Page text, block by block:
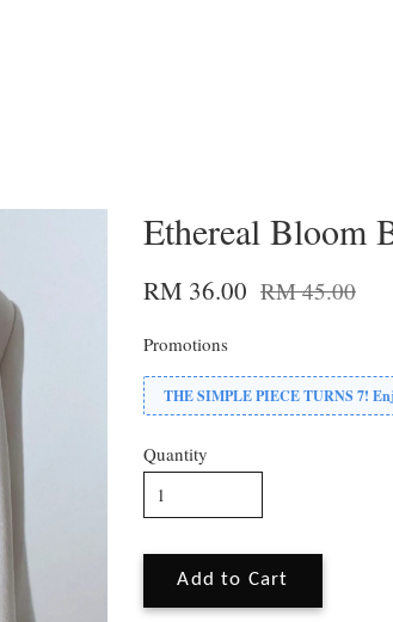
Ethereal Bloom
RM 36.00 RM 45.00
Promotions
THE SIMPLE PIECE TURNS 7!
Quantity
Add to Cart